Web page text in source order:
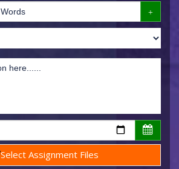
Select Assignment Files